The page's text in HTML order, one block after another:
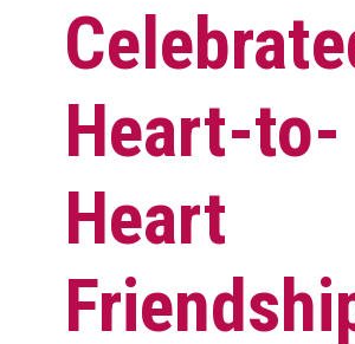
Heart-to-
Heart